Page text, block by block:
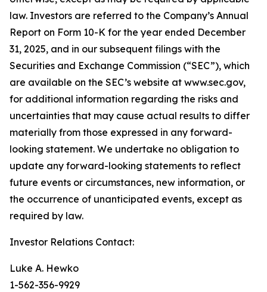
law. Investors are referred to the Company’s Annual
Report on Form 10-K for the year ended December
31, 2025, and in our subsequent filings with the
Securities and Exchange Commission (“SEC”), which
are available on the SEC’s website at www.sec.gov,
for additional information regarding the risks and
uncertainties that may cause actual results to differ
materially from those expressed in any forward-
looking statement. We undertake no obligation to
update any forward-looking statements to reflect
future events or circumstances, new information, or
the occurrence of unanticipated events, except as
required by law.
Investor Relations Contact:
Luke A. Hewko
1-562-356-9929